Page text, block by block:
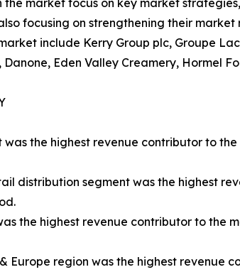
focusing on strengthening their
include Kerry Group plc, Groupe
Eden Valley Creamery, Hormel
was the highest revenue contributor to
distribution segment was the highest
the highest revenue contributor to
Europe region was the highest revenue